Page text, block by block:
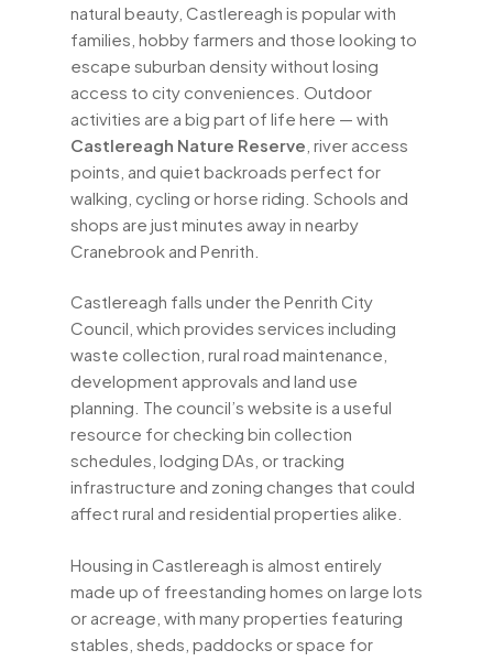
natural beauty, Castlereagh is popular with
families, hobby farmers and those looking to
escape suburban density without losing
access to city conveniences. Outdoor
activities are a big part of life here — with
Castlereagh Nature Reserve , river access
points, and quiet backroads perfect for
walking, cycling or horse riding. Schools and
shops are just minutes away in nearby
Cranebrook and Penrith.
Castlereagh falls under the Penrith City
Council, which provides services including
waste collection, rural road maintenance,
development approvals and land use
planning. The council’s website is a useful
resource for checking bin collection
schedules, lodging DAs, or tracking
infrastructure and zoning changes that could
affect rural and residential properties alike.
Housing in Castlereagh is almost entirely
made up of freestanding homes on large lots
or acreage, with many properties featuring
stables, sheds, paddocks or space for